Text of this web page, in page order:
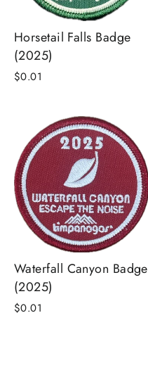
Horsetail Falls Badge
(2025)
$0.01
Waterfall Canyon Badge
(2025)
$0.01